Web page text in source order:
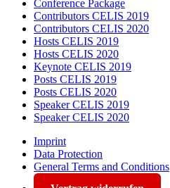
Conference Package
Contributors CELIS 2019
Contributors CELIS 2020
Hosts CELIS 2019
Hosts CELIS 2020
Keynote CELIS 2019
Posts CELIS 2019
Posts CELIS 2020
Speaker CELIS 2019
Speaker CELIS 2020
Imprint
Data Protection
General Terms and Conditions